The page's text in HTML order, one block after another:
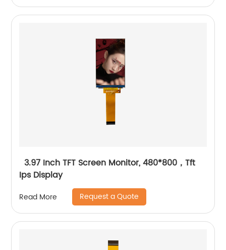
3.97 Inch TFT Screen Monitor, 480*800，Tft
Ips Display
Read More Request a Quote